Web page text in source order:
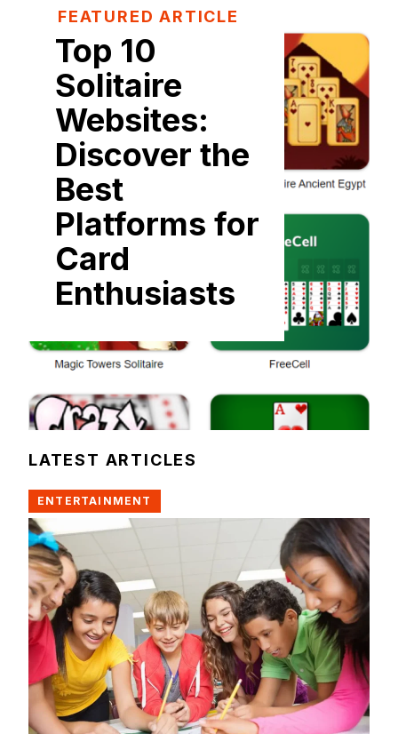
FEATURED ARTICLE
Top 10
Solitaire
Websites:
Discover the
Best
Platforms for
Card
Enthusiasts
LATEST ARTICLES
ENTERTAINMENT